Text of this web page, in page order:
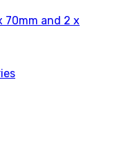
and 2 x